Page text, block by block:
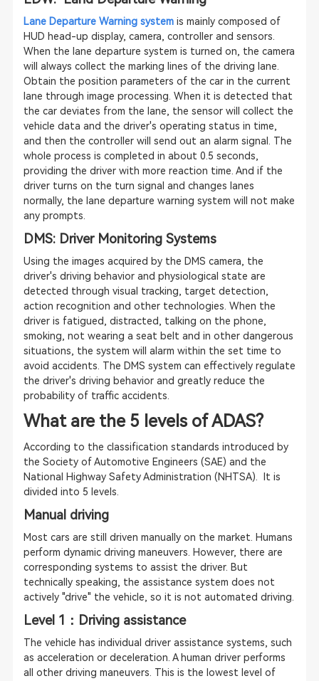
Lane Departure Warning systemis mainly composed of
HUD head-up display, camera, controller and sensors.
When the lane departure system is turned on, the camera
will always collect the marking lines of the driving lane.
Obtain the position parameters of the car in the current
lane through image processing. When it is detected that
the car deviates from the lane, the sensor will collect the
vehicle data and the driver's operating status in time,
and then the controller will send out an alarm signal. The
whole process is completed in about 0.5 seconds,
providing the driver with more reaction time. And if the
driver turns on the turn signal and changes lanes
normally, the lane departure warning system will not make
any prompts.
DMS: Driver Monitoring Systems
Using the images acquired by the DMS camera, the
driver's driving behavior and physiological state are
detected through visual tracking, target detection,
action recognition and other technologies. When the
driver is fatigued, distracted, talking on the phone,
smoking, not wearing a seat belt and in other dangerous
situations, the system will alarm within the set time to
avoid accidents. The DMS system can effectively regulate
the driver's driving behavior and greatly reduce the
probability of traffic accidents.
What are the 5 levels of ADAS?
According to the classification standards introduced by
the Society of Automotive Engineers (SAE) and the
National Highway Safety Administration (NHTSA). It is
divided into 5 levels.
Manual driving
Most cars are still driven manually on the market. Humans
perform dynamic driving maneuvers. However, there are
corresponding systems to assist the driver. But
technically speaking, the assistance system does not
actively "drive" the vehicle, so it is not automated driving.
Level 1：Driving assistance
The vehicle has individual driver assistance systems, such
as acceleration or deceleration. A human driver performs
all other driving maneuvers. This is the lowest level of